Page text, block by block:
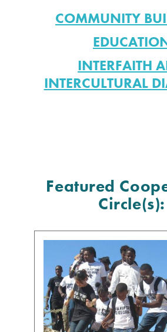
COMMUNITY
INTERFAITH
INTERCULTURAL
Featured
Circle(s):